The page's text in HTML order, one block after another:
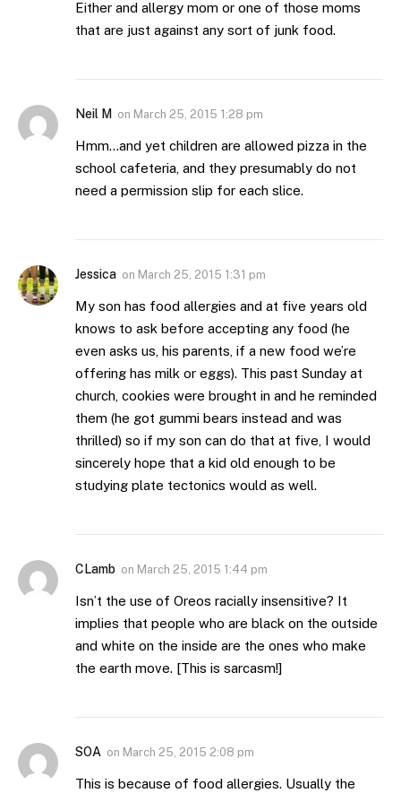
Either and allergy mom or one of those moms
that are just against any sort of junk food.
Neil M on March 25, 2015 1:28 pm
Hmm…and yet children are allowed pizza in the
school cafeteria, and they presumably do not
need a permission slip for each slice.
Jessica on March 25, 2015 1:31 pm
My son has food allergies and at five years old
knows to ask before accepting any food (he
even asks us, his parents, if a new food we’re
offering has milk or eggs). This past Sunday at
church, cookies were brought in and he reminded
them (he got gummi bears instead and was
thrilled) so if my son can do that at five, I would
sincerely hope that a kid old enough to be
studying plate tectonics would as well.
CLamb on March 25, 2015 1:44 pm
Isn’t the use of Oreos racially insensitive? It
implies that people who are black on the outside
and white on the inside are the ones who make
the earth move. [This is sarcasm!]
SOA on March 25, 2015 2:08 pm
This is because of food allergies. Usually the